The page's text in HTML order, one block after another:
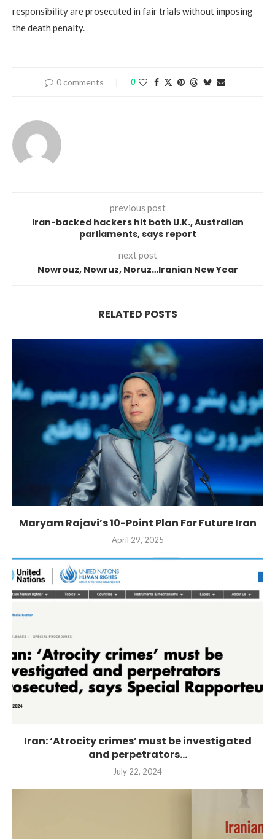
responsibility are prosecuted in fair trials without imposing
the death penalty.
0 comments 0
previous post
Iran-backed hackers hit both U.K., Australian
parliaments, says report
next post
Nowrouz, Nowruz, Noruz…Iranian New Year
RELATED POSTS
Maryam Rajavi’s 10-Point Plan For Future Iran
April 29, 2025
Iran: ‘Atrocity crimes’ must be investigated
and perpetrators...
July 22, 2024